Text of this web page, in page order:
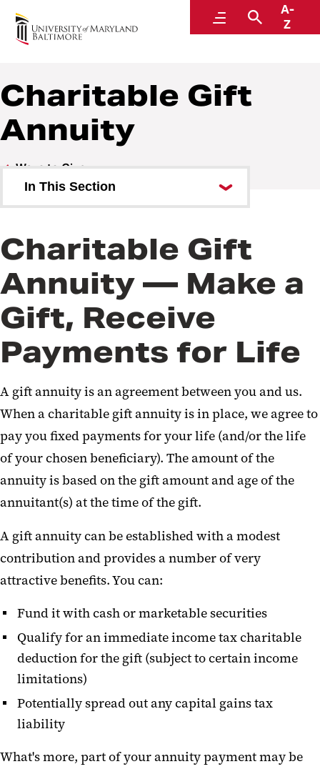
MenuSearch
A-
Z
Go
Charitable Gift
Annuity
Ways to Give
In This Section
Charitable Gift Annuity
Stock
IRA Charitable Rollover
Retirement Assets
Charitable Remainder Trust
Real Estate
Life Insurance
Other Gifts
Charitable Gift
Annuity — Make a
Gift, Receive
Payments for Life
A gift annuity is an agreement between you and us.
When a charitable gift annuity is in place, we agree to
pay you fixed payments for your life (and/or the life
of your chosen beneficiary). The amount of the
annuity is based on the gift amount and age of the
annuitant(s) at the time of the gift.
A gift annuity can be established with a modest
contribution and provides a number of very
attractive benefits. You can:
Fund it with cash or marketable securities
Qualify for an immediate income tax charitable
deduction for the gift (subject to certain income
limitations)
Potentially spread out any capital gains tax
liability
What's more, part of your annuity payment may be